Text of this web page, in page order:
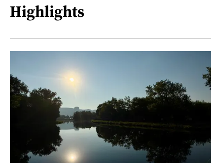
Highlights